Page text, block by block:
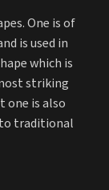
One is of
is used in
which is
striking
one is also
traditional